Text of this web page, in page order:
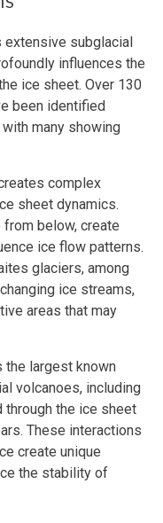
subglacial
influences the
ice sheet. Over 130
been identified
many showing
complex
sheet dynamics.
from below, create
ice flow patterns.
glaciers, among
ice streams,
areas that may
the largest known
volcanoes, including
through the ice sheet
These interactions
create unique
the stability of